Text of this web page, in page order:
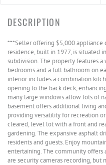
***Seller offering $5,000 appliance
residence, built in 1977, is situated
subdivision. The property features
bedrooms and a full bathroom on
interior includes a combination
opening to the back deck,
many large windows allow lots of
basement offers additional living
providing versatility for recreation
cleared, level lot with a front and
gardening. The expansive asphalt
residents and guests. Enjoy
entertaining. The community offers
are security cameras recording,